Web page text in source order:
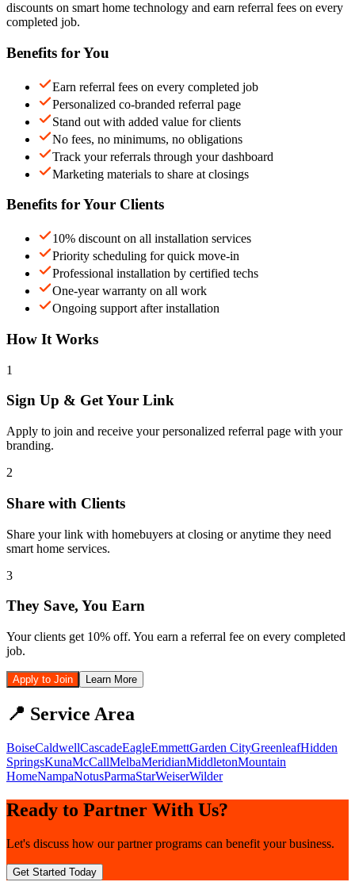
discounts on smart home technology and earn referral fees on every
completed job.
Benefits for You
Earn referral fees on every completed job
Personalized co-branded referral page
Stand out with added value for clients
No fees, no minimums, no obligations
Track your referrals through your dashboard
Marketing materials to share at closings
Benefits for Your Clients
10% discount on all installation services
Priority scheduling for quick move-in
Professional installation by certified techs
One-year warranty on all work
Ongoing support after installation
How It Works
1
Sign Up & Get Your Link
Apply to join and receive your personalized referral page with your
branding.
2
Share with Clients
Share your link with homebuyers at closing or anytime they need
smart home services.
3
They Save, You Earn
Your clients get 10% off. You earn a referral fee on every completed
job.
Apply to Join Learn More
📍 Service Area
BoiseCaldwellCascadeEagleEmmettGarden CityGreenleafHidden
SpringsKunaMcCallMelbaMeridianMiddletonMountain
HomeNampaNotusParmaStarWeiserWilder
Ready to Partner With Us?
Let's discuss how our partner programs can benefit your business.
Get Started Today